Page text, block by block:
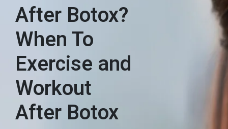
After Botox?
When To
Exercise and
Workout
After Botox